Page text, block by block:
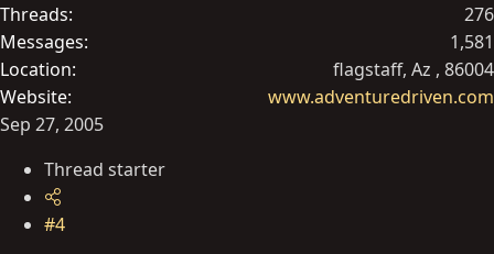
Threads
276
Messages
1,581
Location
flagstaff, Az , 86004
Website
www.adventuredriven.com
Sep 27, 2005
Thread starter
#4